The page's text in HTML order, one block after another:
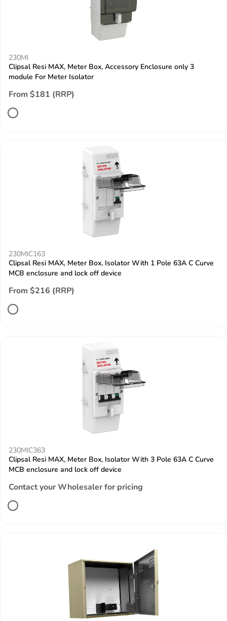
230MI
Clipsal Resi MAX, Meter Box, Accessory Enclosure only 3
module For Meter Isolator
From $181 (RRP)
230MIC163
Clipsal Resi MAX, Meter Box, Isolator With 1 Pole 63A C Curve
MCB enclosure and lock off device
From $216 (RRP)
230MIC363
Clipsal Resi MAX, Meter Box, Isolator With 3 Pole 63A C Curve
MCB enclosure and lock off device
Contact your Wholesaler for pricing